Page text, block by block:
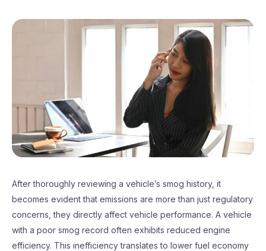
After thoroughly reviewing a vehicle’s smog history, it
becomes evident that emissions are more than just regulatory
concerns, they directly affect vehicle performance. A vehicle
with a poor smog record often exhibits reduced engine
efficiency. This inefficiency translates to lower fuel economy